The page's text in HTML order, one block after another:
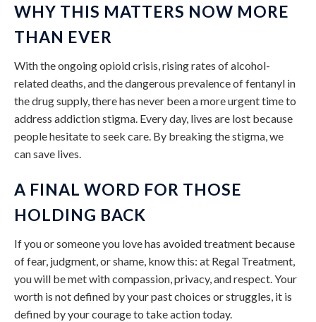
WHY THIS MATTERS NOW MORE
THAN EVER
With the ongoing opioid crisis, rising rates of alcohol-
related deaths, and the dangerous prevalence of fentanyl in
the drug supply, there has never been a more urgent time to
address addiction stigma. Every day, lives are lost because
people hesitate to seek care. By breaking the stigma, we
can save lives.
A FINAL WORD FOR THOSE
HOLDING BACK
If you or someone you love has avoided treatment because
of fear, judgment, or shame, know this: at Regal Treatment,
you will be met with compassion, privacy, and respect. Your
worth is not defined by your past choices or struggles, it is
defined by your courage to take action today.